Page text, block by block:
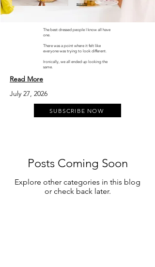
READ MORE
The best dressed people I know all have
one.
There was a point where it felt like
everyone was trying to look different.
Ironically, we all ended up looking the
same.
Read More
July 27, 2026
SUBSCRIBE NOW
Posts Coming Soon
Explore other categories in this blog
or check back later.